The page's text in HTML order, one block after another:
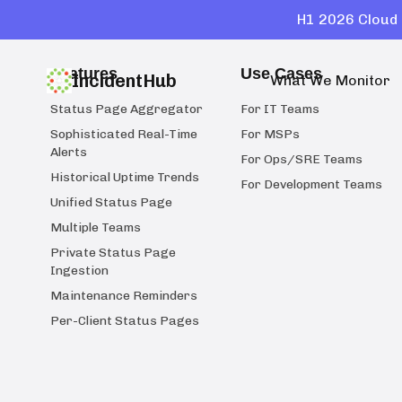
H1 2026
IncidentHub What We Monitor
Features
Status Page Aggregator
Sophisticated Real-Time
Alerts
Historical Uptime Trends
Unified Status Page
Multiple Teams
Private Status Page
Ingestion
Maintenance Reminders
Per-Client Status Pages
Use Cases
For IT Teams
For MSPs
For Ops/SRE Teams
For Development Teams